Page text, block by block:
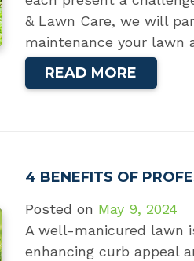
& Lawn Care, we will
maintenance your lawn
READ MORE
4 BENEFITS OF
Posted on May 9, 2024
A well-manicured lawn
enhancing curb appeal